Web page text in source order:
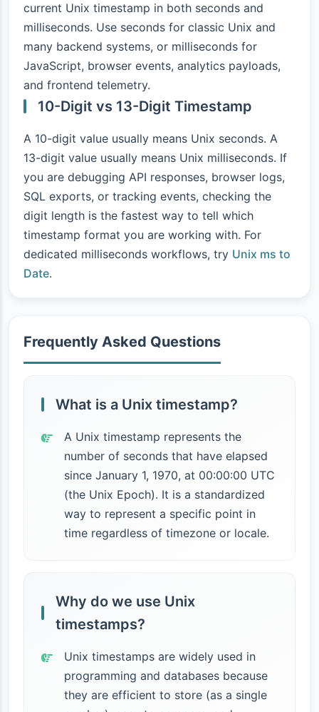
current Unix timestamp in both seconds and
milliseconds. Use seconds for classic Unix and
many backend systems, or milliseconds for
JavaScript, browser events, analytics payloads,
and frontend telemetry.
10-Digit vs 13-Digit Timestamp
A 10-digit value usually means Unix seconds. A
13-digit value usually means Unix milliseconds. If
you are debugging API responses, browser logs,
SQL exports, or tracking events, checking the
digit length is the fastest way to tell which
timestamp format you are working with. For
dedicated milliseconds workflows, try Unix ms to
Date.
Frequently Asked Questions
What is a Unix timestamp?
A Unix timestamp represents the
number of seconds that have elapsed
since January 1, 1970, at 00:00:00 UTC
(the Unix Epoch). It is a standardized
way to represent a specific point in
time regardless of timezone or locale.
Why do we use Unix
timestamps?
Unix timestamps are widely used in
programming and databases because
they are efficient to store (as a single